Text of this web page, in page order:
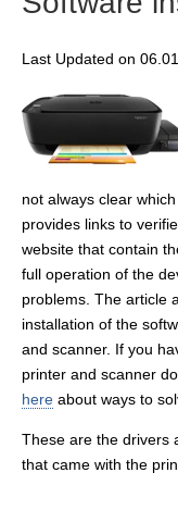
Last Updated on
not always clear
provides links to
website that contain
full operation of the
problems. The article
installation of the
and scanner. If you
printer and scanner
here about ways to
These are the drivers
that came with the